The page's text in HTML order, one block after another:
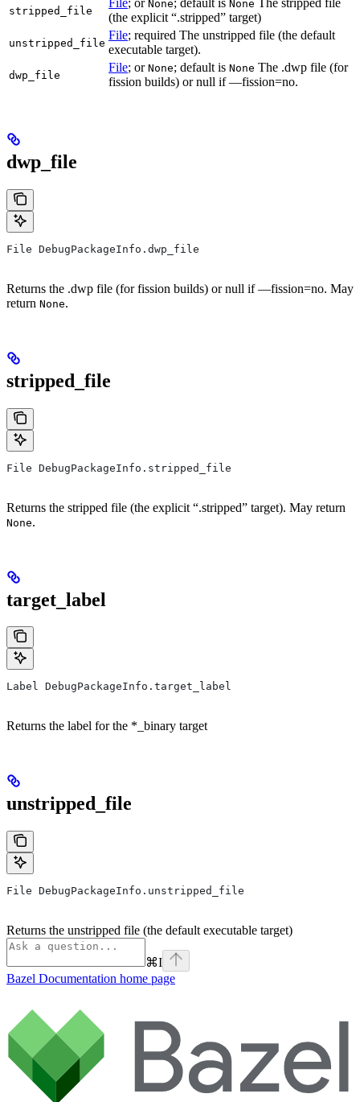
stripped_file
None None
(the explicit “.stripped” target)
unstripped_file
File; required The unstripped file (the default
executable target).
dwp_file
File; or None; default is None The .dwp file (for
fission builds) or null if —fission=no.
dwp_file
File DebugPackageInfo.dwp_file
Returns the .dwp file (for fission builds) or null if —fission=no. May
return None.
stripped_file
File DebugPackageInfo.stripped_file
Returns the stripped file (the explicit “.stripped” target). May return
None.
target_label
Label DebugPackageInfo.target_label
Returns the label for the *_binary target
unstripped_file
File DebugPackageInfo.unstripped_file
Returns the unstripped file (the default executable target)
⌘I
Bazel Documentation home page